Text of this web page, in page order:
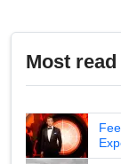
Most read